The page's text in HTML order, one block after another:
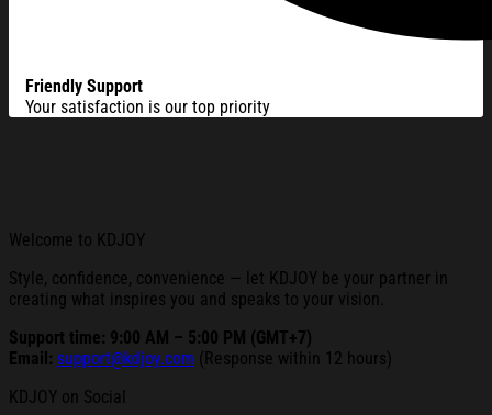
Friendly Support
Your satisfaction is our top priority
Welcome to KDJOY
Style, confidence, convenience — let KDJOY be your partner in
creating what inspires you and speaks to your vision.
Support time: 9:00 AM – 5:00 PM (GMT+7)
Email: support@kdjoy.com (Response within 12 hours)
KDJOY on Social